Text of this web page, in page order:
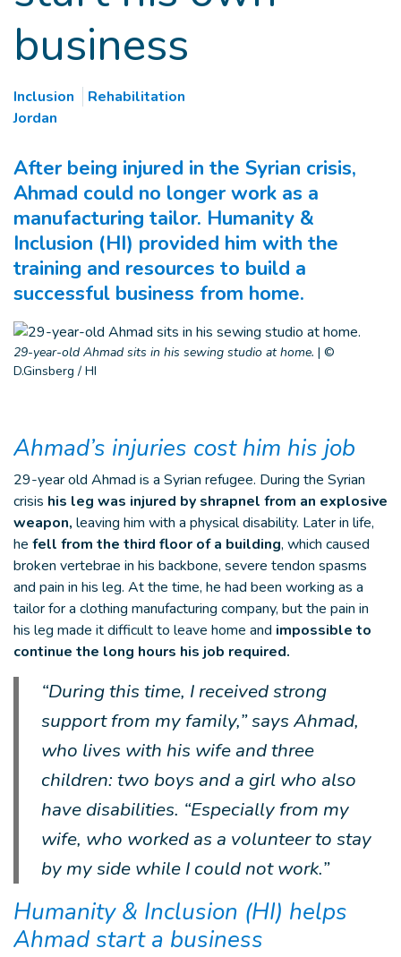
business
Inclusion
Rehabilitation
Jordan
After being injured in the Syrian crisis,
Ahmad could no longer work as a
manufacturing tailor. Humanity &
Inclusion (HI) provided him with the
training and resources to build a
successful business from home.
29-year-old Ahmad sits in his sewing studio at home. | ©
D.Ginsberg / HI
Ahmad’s injuries cost him his job
29-year old Ahmad is a Syrian refugee. During the Syrian
crisis his leg was injured by shrapnel from an explosive
weapon, leaving him with a physical disability. Later in life,
he fell from the third floor of a building, which caused
broken vertebrae in his backbone, severe tendon spasms
and pain in his leg. At the time, he had been working as a
tailor for a clothing manufacturing company, but the pain in
his leg made it difficult to leave home and impossible to
continue the long hours his job required.
“During this time, I received strong
support from my family,” says Ahmad,
who lives with his wife and three
children: two boys and a girl who also
have disabilities. “Especially from my
wife, who worked as a volunteer to stay
by my side while I could not work.”
Humanity & Inclusion (HI) helps
Ahmad start a business